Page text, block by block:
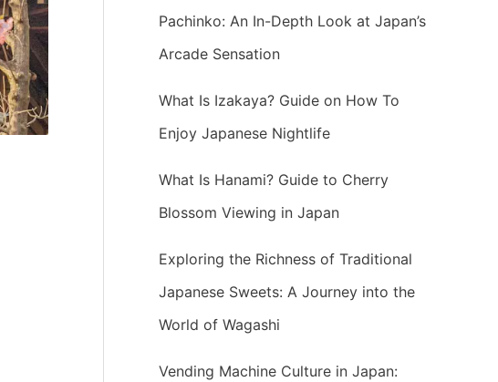
Pachinko: An In-Depth Look at Japan’s
Arcade Sensation
What Is Izakaya? Guide on How To
Enjoy Japanese Nightlife
What Is Hanami? Guide to Cherry
Blossom Viewing in Japan
Exploring the Richness of Traditional
Japanese Sweets: A Journey into the
World of Wagashi
Vending Machine Culture in Japan: